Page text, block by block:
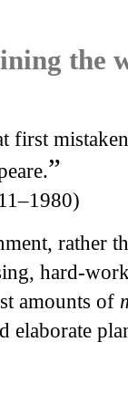
the
first
”
rather
hard-
amounts of
elaborate